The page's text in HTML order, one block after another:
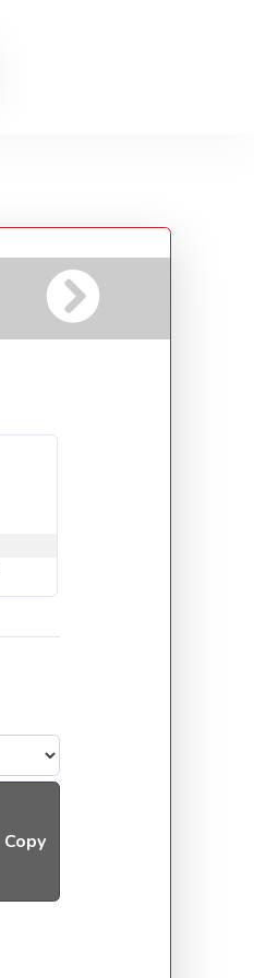
Copy